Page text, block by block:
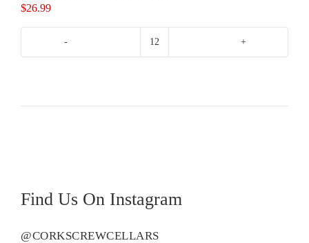
$26.99
Morambro
Find Us On Instagram
@CORKSCREWCELLARS